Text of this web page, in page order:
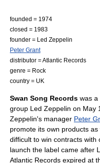
founded = 1974
closed = 1983
founder = Led Zeppelin
Peter Grant
distributor =Atlantic Records
genre = Rock
country = UK
Swan Song Records was a
group Led Zeppelin on May
Zeppelin's manager Peter
promote its own products
difficult to win contracts
launch the label came after
Atlantic Records expired at